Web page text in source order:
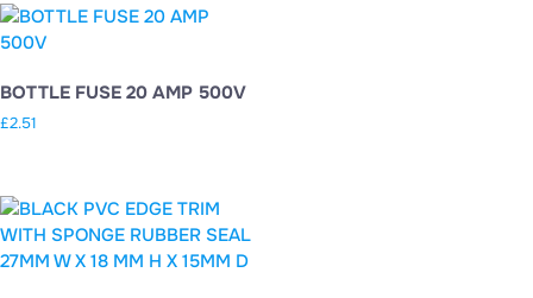
BOTTLE FUSE 20 AMP 500V
£2.51